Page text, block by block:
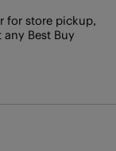
for store pickup,
Best Buy